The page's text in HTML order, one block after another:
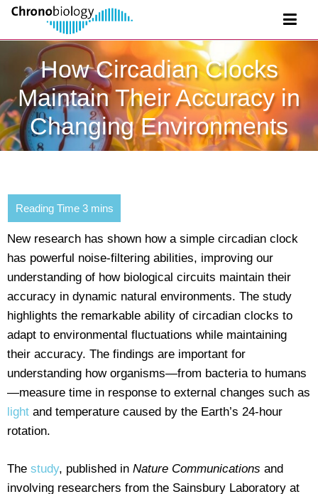
How Circadian Clocks
Maintain Their Accuracy in
Changing Environments
New research has shown how a simple circadian clock
has powerful noise-filtering abilities, improving our
understanding of how biological circuits maintain their
accuracy in dynamic natural environments. The study
highlights the remarkable ability of circadian clocks to
adapt to environmental fluctuations while maintaining
their accuracy. The findings are important for
understanding how organisms—from bacteria to humans
—measure time in response to external changes such as
light and temperature caused by the Earth’s 24-hour
rotation.
The study, published in Nature Communications and
involving researchers from the Sainsbury Laboratory at